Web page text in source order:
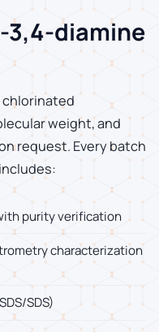
3,4-diamine
weight, and
request. Every batch
purity verification
characterization
SDS)